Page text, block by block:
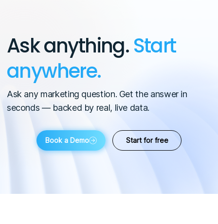
Ask anything.Start
anywhere.
Ask any marketing question. Get the answer in
seconds — backed by real, live data.
Book a Demo Start for free